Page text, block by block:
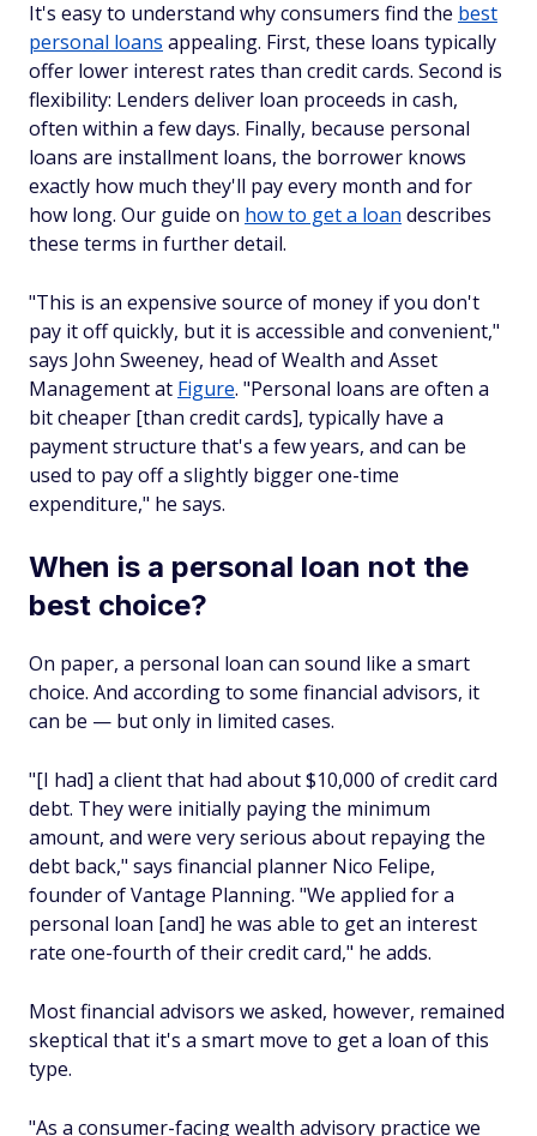
It's easy to understand why consumers find the best
personal loans appealing. First, these loans typically
offer lower interest rates than credit cards. Second is
flexibility: Lenders deliver loan proceeds in cash,
often within a few days. Finally, because personal
loans are installment loans, the borrower knows
exactly how much they'll pay every month and for
how long. Our guide on how to get a loan describes
these terms in further detail.
"This is an expensive source of money if you don't
pay it off quickly, but it is accessible and convenient,"
says John Sweeney, head of Wealth and Asset
Management at Figure. "Personal loans are often a
bit cheaper [than credit cards], typically have a
payment structure that's a few years, and can be
used to pay off a slightly bigger one-time
expenditure," he says.
When is a personal loan not the
best choice?
On paper, a personal loan can sound like a smart
choice. And according to some financial advisors, it
can be — but only in limited cases.
"[I had] a client that had about $10,000 of credit card
debt. They were initially paying the minimum
amount, and were very serious about repaying the
debt back," says financial planner Nico Felipe,
founder of Vantage Planning. "We applied for a
personal loan [and] he was able to get an interest
rate one-fourth of their credit card," he adds.
Most financial advisors we asked, however, remained
skeptical that it's a smart move to get a loan of this
type.
"As a consumer-facing wealth advisory practice we